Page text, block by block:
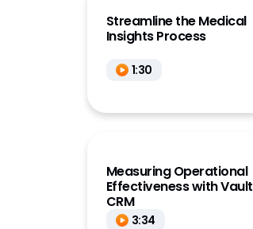
Streamline the Medical
Insights Process
1:30
Measuring Operational
Effectiveness with Vault
CRM
3:34